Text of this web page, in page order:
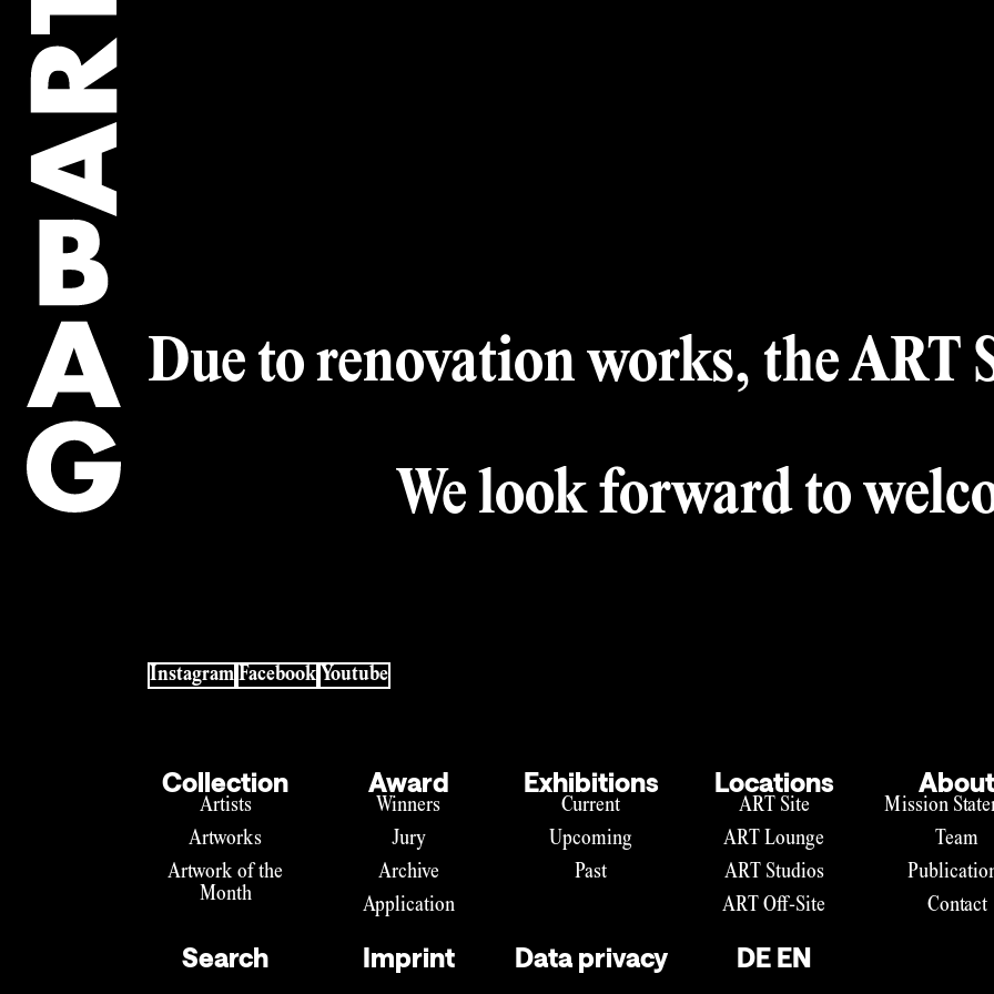
Due to renovation works, the ART
We look forward to
InstagramFacebook Youtube
Collection
Artists
Artworks
Artwork of the
Month
Award
Winners
Jury
Archive
Application
Exhibitions
Current
Upcoming
Past
Locations
ART Site
ART Lounge
ART Studios
ART Off-Site
About
Mission
Team
Contact
Search Imprint Data privacy DE EN